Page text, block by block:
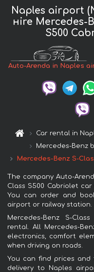
Naples airport
нire Mercedes-
S500
Auto-Arenda in Naples
Car rental in
Mercedes-Benz
Mercedes-Benz S-
The company Auto-
Class S500 Cabriolet
You can order and
airport or railway station.
Mercedes-Benz S-
rental. All Mercedes-
electronics, comfort
when driving on roads.
You can find prices
delivery to Naples